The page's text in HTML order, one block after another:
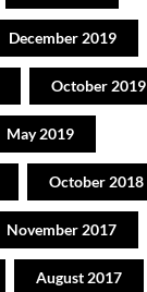
December 2019
October 2019
May 2019
October 2018
November 2017
August 2017